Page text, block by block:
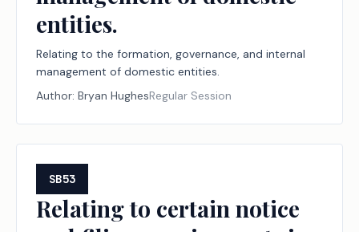
entities.
Relating to the formation, governance, and internal
management of domestic entities.
Author: Bryan HughesRegular Session
SB53
Relating to certain notice